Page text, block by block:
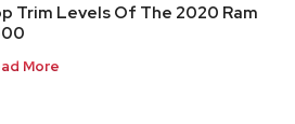
Trim Levels Of The 2020 Ram
More